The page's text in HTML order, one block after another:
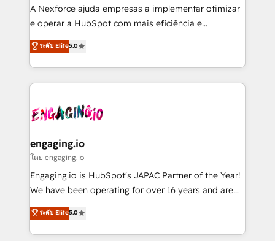
HubSpot with LinkedIn, WhatsApp, email, paid
media, and AI voice to drive pipeline. 🤖 AI Custom
prospecting, follow-ups, service triage, and
knowledge retrieval—built in HubSpot. ⚡ Fast-Track
advanced optimization & adoption 📍 São Paulo, BR
• Des Moines, IA • New York, NY
A Nexforce ajuda empresas a implementar otimizar
e operar a HubSpot com mais eficiência e
previsibilidade de receita. Combinamos Revenue
Operations (RevOps) e Inteligência Artificial para
estruturar processos integrar sistemas organizar
dados e automatizar operações. O objetivo é
operacional de receita conectando equipes
Também somos distribuidores oficiais da HubSpot
e de mais de 150 softwares globais permitindo
contratar e pagar a HubSpot em reais com nota
fiscal no Brasil e gerar economia de até 50% na
Oferecemos ainda agentes de IA especializados em
HubSpot que automatizam tarefas executam rotinas
ระดับ Elite5.0
engaging.io
โดย engaging.io
Engaging.io is HubSpot's JAPAC Partner of the Year!
We have been operating for over 16 years and are
one of HubSpot's most experienced and technically
capable Agency Partners globally. We specialise in
complex CRM migrations, implementations,
ระดับ Elite5.0